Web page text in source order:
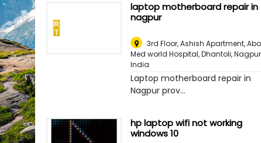
laptop motherboard repair in
nagpur
3rd Floor, Ashish Apartment,
Med world Hospital, Dhantoli,
India
Laptop motherboard repair in
Nagpur prov...
hp laptop wifi not working
windows 10